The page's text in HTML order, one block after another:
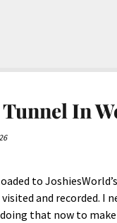
In
to
visited and recorded.
that now to